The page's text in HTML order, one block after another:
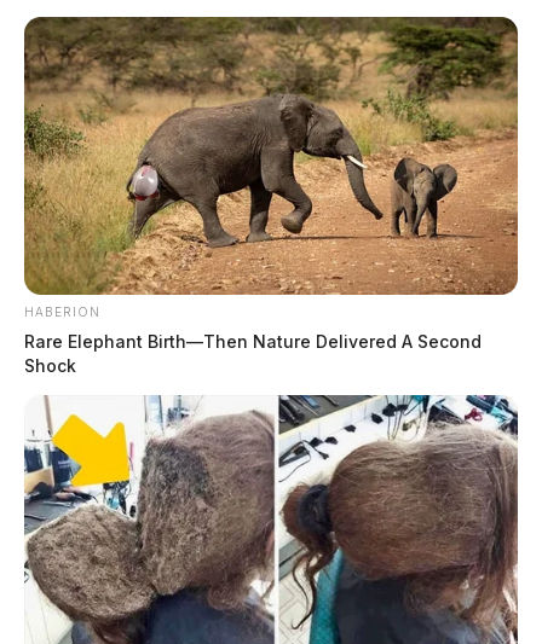
HABERION
Rare Elephant Birth—Then Nature Delivered A Second
Shock